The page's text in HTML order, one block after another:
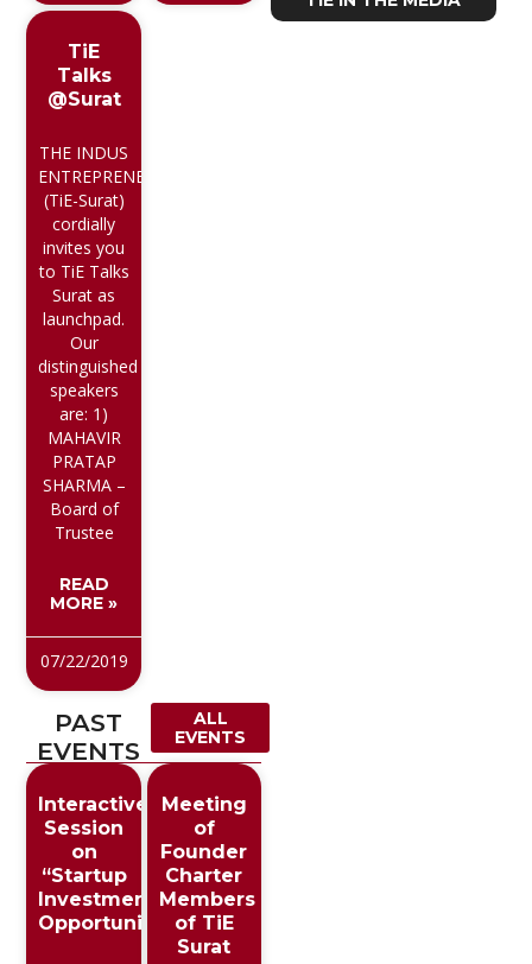
TiE
Talks
@Surat
THE INDUS
ENTREPRENEUR
(TiE-Surat)
cordially
invites you
to TiE Talks
Surat as
launchpad.
Our
distinguished
speakers
are: 1)
MAHAVIR
PRATAP
SHARMA –
Board of
Trustee
READ
MORE »
07/22/2019
PAST
EVENTS
ALL
EVENTS
Interactive
Session
on
“Startup
Investment
Opportunities”
Meeting
of
Founder
Charter
Members
of TiE
Surat